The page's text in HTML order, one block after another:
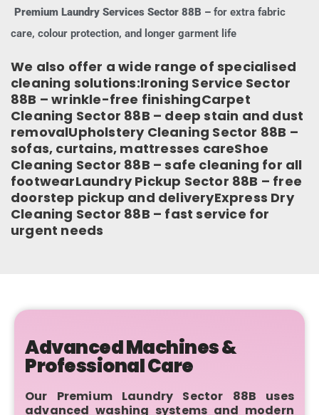
Premium Laundry Services Sector 88B – for extra fabric
care, colour protection, and longer garment life
We also offer a wide range of specialised
cleaning solutions:Ironing Service Sector
88B – wrinkle-free finishingCarpet
Cleaning Sector 88B – deep stain and dust
removalUpholstery Cleaning Sector 88B –
sofas, curtains, mattresses careShoe
Cleaning Sector 88B – safe cleaning for all
footwearLaundry Pickup Sector 88B – free
doorstep pickup and deliveryExpress Dry
Cleaning Sector 88B – fast service for
urgent needs
Advanced Machines &
Professional Care
Our Premium Laundry Sector 88B uses
advanced washing systems and modern